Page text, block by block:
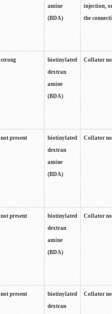
amine
(BDA)
injection,
the
strong
biotinylated
dextran
amine
(BDA)
Collator
not present
biotinylated
dextran
amine
(BDA)
Collator
not present
biotinylated
dextran
amine
(BDA)
Collator
not present
biotinylated
dextran
Collator